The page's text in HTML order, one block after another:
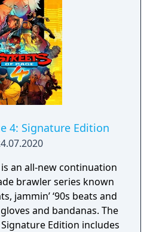
4: Signature Edition
an all-new continuation
brawler series known
jammin’ ‘90s beats and
and bandanas. The
Edition includes